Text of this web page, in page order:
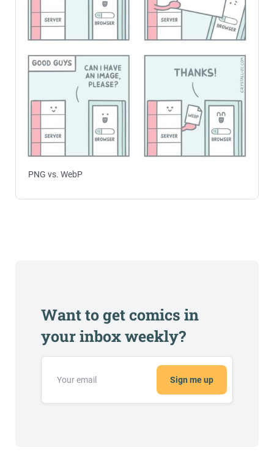
PNG vs. WebP
Want to get comics in
your inbox weekly?
Sign me up